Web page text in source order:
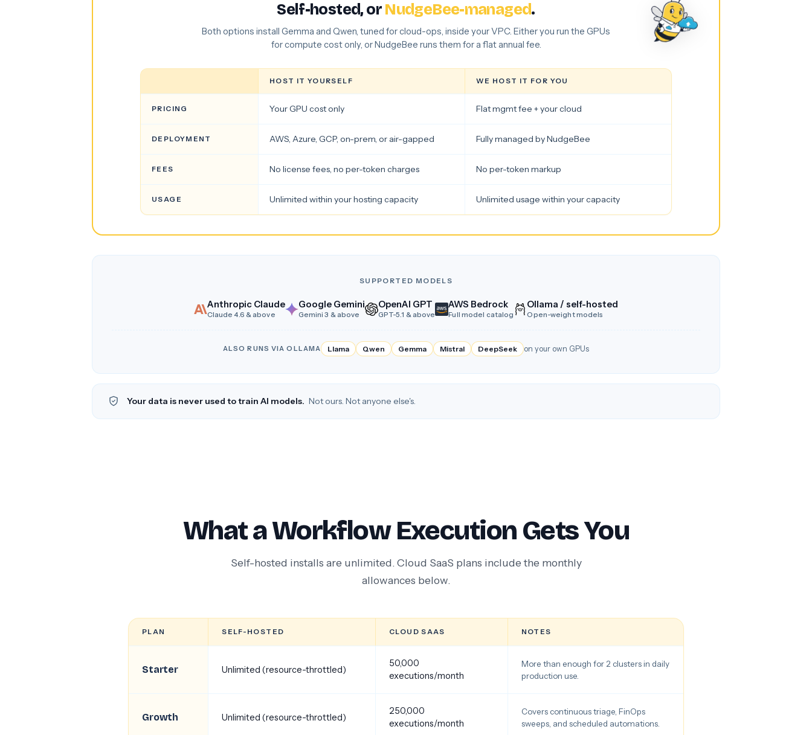
Self-hosted, or NudgeBee-managed.
Both options install Gemma and Qwen, tuned for cloud-ops, inside your VPC. Either you run the GPUs
for compute cost only, or NudgeBee runs them for a flat annual fee.
HOST IT YOURSELF WE HOST IT FOR YOU
PRICING Your GPU cost only Flat mgmt fee + your cloud
DEPLOYMENT AWS, Azure, GCP, on-prem, or air-gapped Fully managed by NudgeBee
FEES No license fees, no per-token charges No per-token markup
USAGE Unlimited within your hosting capacity Unlimited usage within your capacity
SUPPORTED MODELS
Anthropic Claude
Claude 4.6 & above
Google Gemini
Gemini 3 & above
OpenAI GPT
GPT-5.1 & above
AWS Bedrock
Full model catalog
Ollama / self-hosted
Open-weight models
ALSO RUNS VIA OLLAMA Llama Qwen Gemma Mistral DeepSeek on your own GPUs
Your data is never used to train AI models. Not ours. Not anyone else's.
What a Workflow Execution Gets You
Self-hosted installs are unlimited. Cloud SaaS plans include the monthly
allowances below.
PLAN SELF-HOSTED CLOUD SAAS NOTES
Starter Unlimited (resource-throttled)
50,000
executions/month
More than enough for 2 clusters in daily
production use.
Growth Unlimited (resource-throttled)
250,000
executions/month
Covers continuous triage, FinOps
sweeps, and scheduled automations.